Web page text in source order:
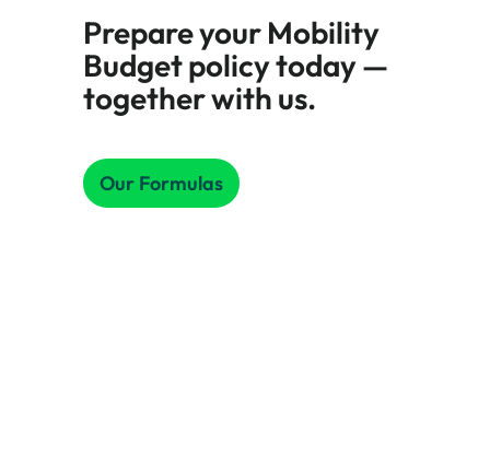
Prepare your Mobility
Budget policy today —
together with us.
Our Formulas